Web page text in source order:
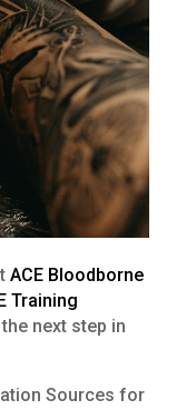
ACE Bloodborne
Training
next step in
Sources for